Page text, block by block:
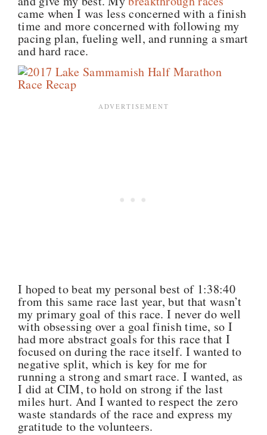
came when I was less concerned with a finish
time and more concerned with following my
pacing plan, fueling well, and running a smart
and hard race.
I hoped to beat my personal best of 1:38:40
from this same race last year, but that wasn’t
my primary goal of this race. I never do well
with obsessing over a goal finish time, so I
had more abstract goals for this race that I
focused on during the race itself. I wanted to
negative split, which is key for me for
running a strong and smart race. I wanted, as
I did at CIM, to hold on strong if the last
miles hurt. And I wanted to respect the zero
waste standards of the race and express my
gratitude to the volunteers.